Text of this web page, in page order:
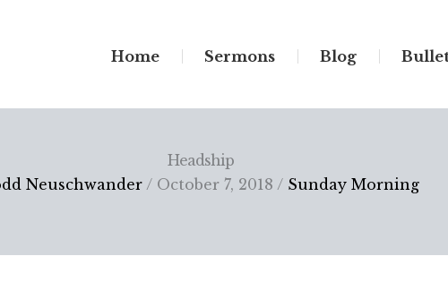
Home Sermons Blog
Headship
Neuschwander / October 7, 2018 / Sunday Morning